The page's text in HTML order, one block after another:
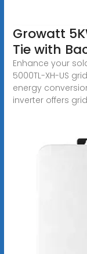
Growatt
Tie with
Enhance your
5000TL-XH-US
energy
inverter offers